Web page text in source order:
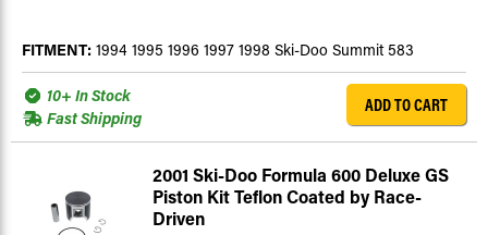
FITMENT: 1994 1995 1996 1997 1998 Ski-Doo Summit 583
10+ In Stock
Fast Shipping
ADD TO CART
2001 Ski-Doo Formula 600 Deluxe GS
Piston Kit Teflon Coated by Race-
Driven